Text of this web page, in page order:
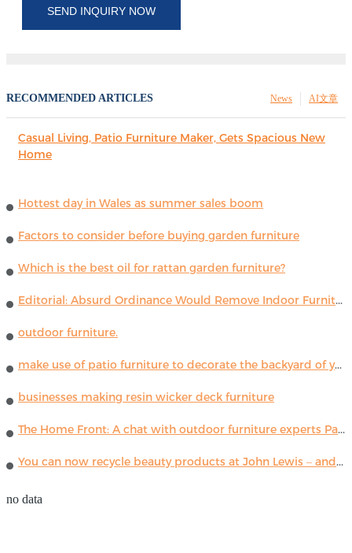
SEND INQUIRY NOW
RECOMMENDED ARTICLES AI文章
News
Casual Living, Patio Furniture Maker, Gets Spacious New
Home
Hottest day in Wales as summer sales boom
Factors to consider before buying garden furniture
Which is the best oil for rattan garden furniture?
Editorial: Absurd Ordinance Would Remove Indoor Furniture ...
outdoor furniture.
make use of patio furniture to decorate the backyard of your house
businesses making resin wicker deck furniture
The Home Front: A chat with outdoor furniture experts Paola Lenti
You can now recycle beauty products at John Lewis – and get a £5 voucher for taking part
no data